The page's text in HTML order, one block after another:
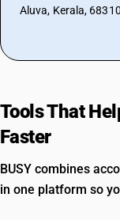
Aluva, Kerala,
Tools That
Faster
BUSY combines
in one platform so